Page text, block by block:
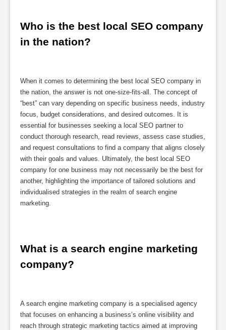
Who is the best local SEO company
in the nation?
When it comes to determining the best local SEO company in
the nation, the answer is not one-size-fits-all. The concept of
“best” can vary depending on specific business needs, industry
focus, budget considerations, and desired outcomes. It is
essential for businesses seeking a local SEO partner to
conduct thorough research, read reviews, assess case studies,
and request consultations to find a company that aligns closely
with their goals and values. Ultimately, the best local SEO
company for one business may not necessarily be the best for
another, highlighting the importance of tailored solutions and
individualised strategies in the realm of search engine
marketing.
What is a search engine marketing
company?
A search engine marketing company is a specialised agency
that focuses on enhancing a business’s online visibility and
reach through strategic marketing tactics aimed at improving